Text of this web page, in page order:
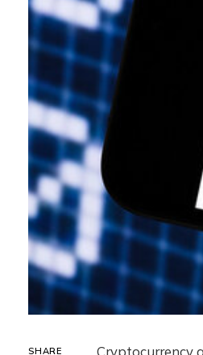
SHARE Cryptocurrency